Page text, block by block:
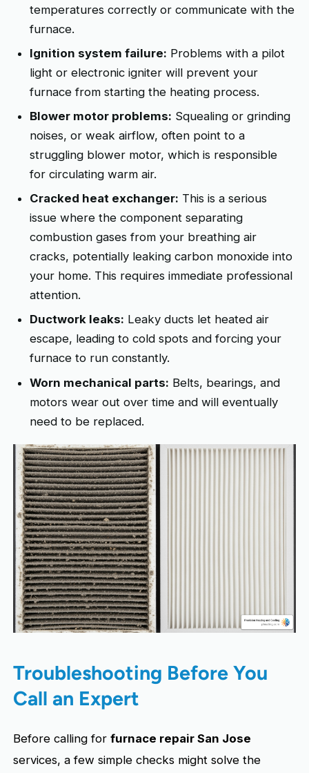
temperatures correctly or communicate with the
furnace.
Ignition system failure: Problems with a pilot
light or electronic igniter will prevent your
furnace from starting the heating process.
Blower motor problems: Squealing or grinding
noises, or weak airflow, often point to a
struggling blower motor, which is responsible
for circulating warm air.
Cracked heat exchanger: This is a serious
issue where the component separating
combustion gases from your breathing air
cracks, potentially leaking carbon monoxide into
your home. This requires immediate professional
attention.
Ductwork leaks: Leaky ducts let heated air
escape, leading to cold spots and forcing your
furnace to run constantly.
Worn mechanical parts: Belts, bearings, and
motors wear out over time and will eventually
need to be replaced.
Troubleshooting Before You
Call an Expert
Before calling forfurnace repair San Jose
services, a few simple checks might solve the